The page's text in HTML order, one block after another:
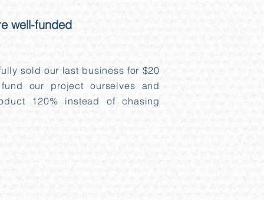
well-funded
sold our last business for $20
our project ourselves and
120% instead of chasing